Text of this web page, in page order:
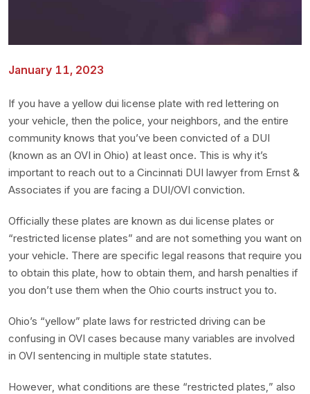
January 11, 2023
If you have a yellow dui license plate with red lettering on
your vehicle, then the police, your neighbors, and the entire
community knows that you’ve been convicted of a DUI
(known as an OVI in Ohio) at least once. This is why it’s
important to reach out to a Cincinnati DUI lawyer from Ernst &
Associates if you are facing a DUI/OVI conviction.
Officially these plates are known as dui license plates or
“restricted license plates” and are not something you want on
your vehicle. There are specific legal reasons that require you
to obtain this plate, how to obtain them, and harsh penalties if
you don’t use them when the Ohio courts instruct you to.
Ohio’s “yellow” plate laws for restricted driving can be
confusing in OVI cases because many variables are involved
in OVI sentencing in multiple state statutes.
However, what conditions are these “restricted plates,” also